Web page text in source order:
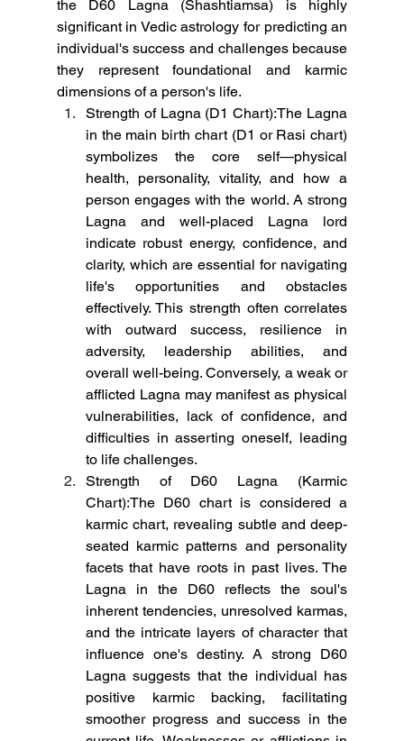
the D60 Lagna (Shashtiamsa) is highly
significant in Vedic astrology for predicting an
individual's success and challenges because
they represent foundational and karmic
dimensions of a person's life.
Strength of Lagna (D1 Chart):The Lagna
in the main birth chart (D1 or Rasi chart)
symbolizes the core self—physical
health, personality, vitality, and how a
person engages with the world. A strong
Lagna and well-placed Lagna lord
indicate robust energy, confidence, and
clarity, which are essential for navigating
life's opportunities and obstacles
effectively. This strength often correlates
with outward success, resilience in
adversity, leadership abilities, and
overall well-being. Conversely, a weak or
afflicted Lagna may manifest as physical
vulnerabilities, lack of confidence, and
difficulties in asserting oneself, leading
to life challenges.
Strength of D60 Lagna (Karmic
Chart):The D60 chart is considered a
karmic chart, revealing subtle and deep-
seated karmic patterns and personality
facets that have roots in past lives. The
Lagna in the D60 reflects the soul's
inherent tendencies, unresolved karmas,
and the intricate layers of character that
influence one's destiny. A strong D60
Lagna suggests that the individual has
positive karmic backing, facilitating
smoother progress and success in the